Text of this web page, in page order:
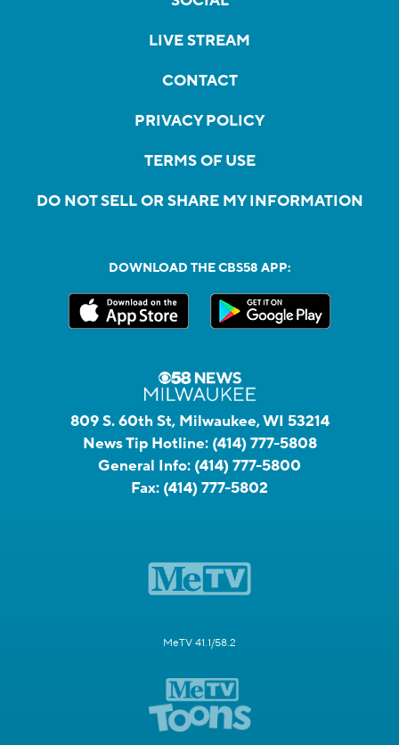
LIVE STREAM
CONTACT
PRIVACY POLICY
TERMS OF USE
DO NOT SELL OR SHARE MY INFORMATION
DOWNLOAD THE CBS58 APP:
809 S. 60th St, Milwaukee, WI 53214
News Tip Hotline: (414) 777-5808
General Info: (414) 777-5800
Fax: (414) 777-5802
MeTV 41.1/58.2